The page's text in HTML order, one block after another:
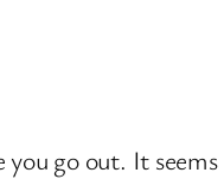
go out. It seems